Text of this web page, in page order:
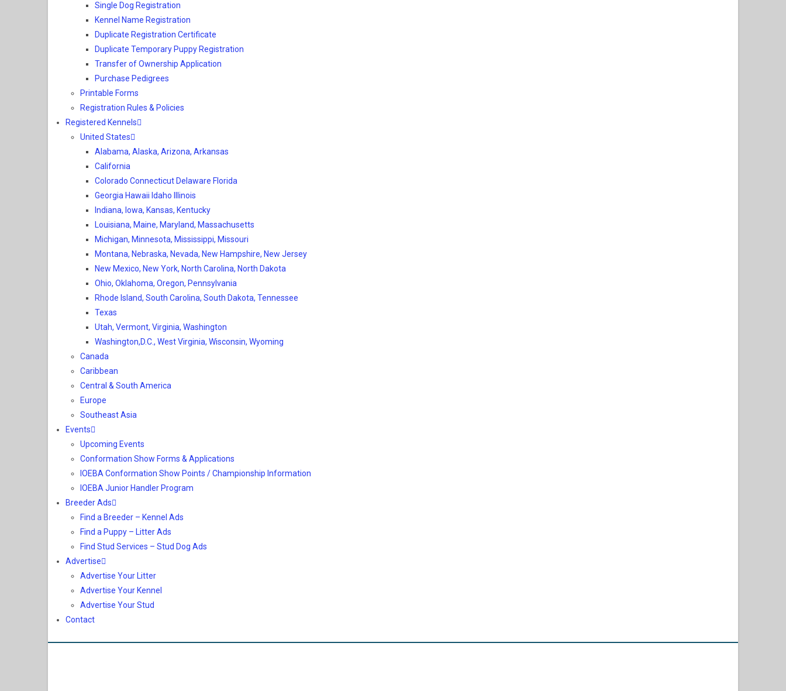
Single Dog Registration
Kennel Name Registration
Duplicate Registration Certificate
Duplicate Temporary Puppy Registration
Transfer of Ownership Application
Purchase Pedigrees
Printable Forms
Registration Rules & Policies
Registered Kennels
United States
Alabama, Alaska, Arizona, Arkansas
California
Colorado Connecticut Delaware Florida
Georgia Hawaii Idaho Illinois
Indiana, Iowa, Kansas, Kentucky
Louisiana, Maine, Maryland, Massachusetts
Michigan, Minnesota, Mississippi, Missouri
Montana, Nebraska, Nevada, New Hampshire, New Jersey
New Mexico, New York, North Carolina, North Dakota
Ohio, Oklahoma, Oregon, Pennsylvania
Rhode Island, South Carolina, South Dakota, Tennessee
Texas
Utah, Vermont, Virginia, Washington
Washington,D.C., West Virginia, Wisconsin, Wyoming
Canada
Caribbean
Central & South America
Europe
Southeast Asia
Events
Upcoming Events
Conformation Show Forms & Applications
IOEBA Conformation Show Points / Championship Information
IOEBA Junior Handler Program
Breeder Ads
Find a Breeder – Kennel Ads
Find a Puppy – Litter Ads
Find Stud Services – Stud Dog Ads
Advertise
Advertise Your Litter
Advertise Your Kennel
Advertise Your Stud
Contact